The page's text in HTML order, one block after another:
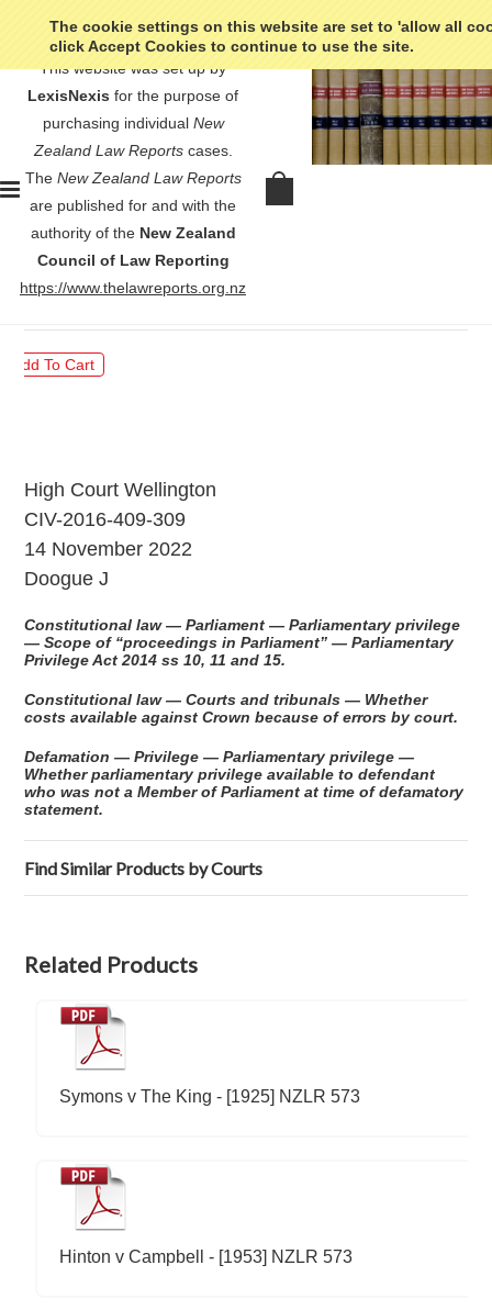
The cookie settings on this website are set to 'allow all
click Accept Cookies to continue to use the site.
This website was set up by
LexisNexis for the purpose of
purchasing individual New
Zealand Law Reportscases.
The New Zealand Law Reports
are published for and with the
authority of the New Zealand
Council of Law Reporting
https://www.thelawreports.org.nz
Staples v Freeman - [2023] 2
NZLR 573
$30.00
High Court Wellington
CIV-2016-409-309
14 November 2022
Doogue J
Constitutional law — Parliament — Parliamentary privilege
— Scope of “proceedings in Parliament” — Parliamentary
Privilege Act 2014 ss 10, 11 and 15.
Constitutional law — Courts and tribunals — Whether
costs available against Crown because of errors by court.
Defamation — Privilege — Parliamentary privilege —
Whether parliamentary privilege available to defendant
who was not a Member of Parliament at time of defamatory
statement.
Find Similar Products by Courts
Related Products
Symons v The King - [1925] NZLR 573
Hinton v Campbell - [1953] NZLR 573